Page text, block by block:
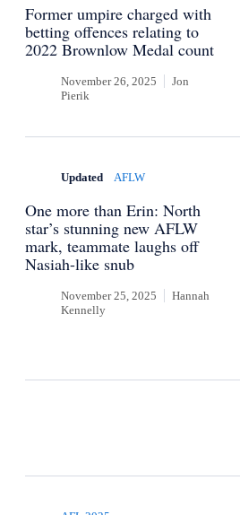
Former umpire charged with
betting offences relating to
2022 Brownlow Medal count
November 26, 2025
Jon
Pierik
Updated AFLW
One more than Erin: North
star’s stunning new AFLW
mark, teammate laughs off
Nasiah-like snub
November 25, 2025
Hannah
Kennelly